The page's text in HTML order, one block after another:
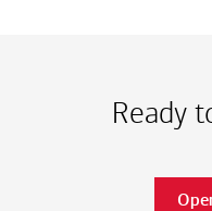
Ready